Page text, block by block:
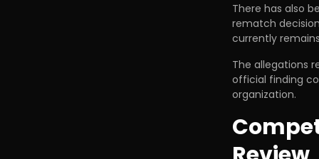
There has also
rematch
currently
The allegations
official finding
organization.